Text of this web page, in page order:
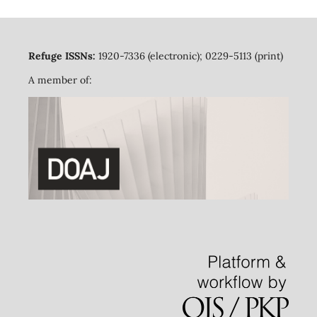
Refuge ISSNs: 1920-7336 (electronic); 0229-5113 (print)
A member of: